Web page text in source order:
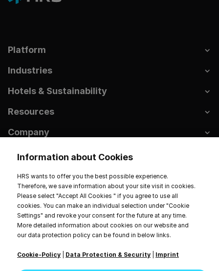
Platform
Industries
Hotels & Sustainability
Resources
Company
2026 HRS. All rights reserved.
ImprintData PrivacyTerms of Service
Cookie Settings
Information about Cookies
HRS wants to offer you the best possible experience.
Therefore, we save information about your site visit in cookies.
Please select "Accept All Cookies " if you agree to use all
cookies. You can make an individual selection under "Cookie
Settings" and revoke your consent for the future at any time.
More detailed information about cookies on our website and
our data protection policy can be found in below links.
Cookie-Policy Data Protection & Security Imprint